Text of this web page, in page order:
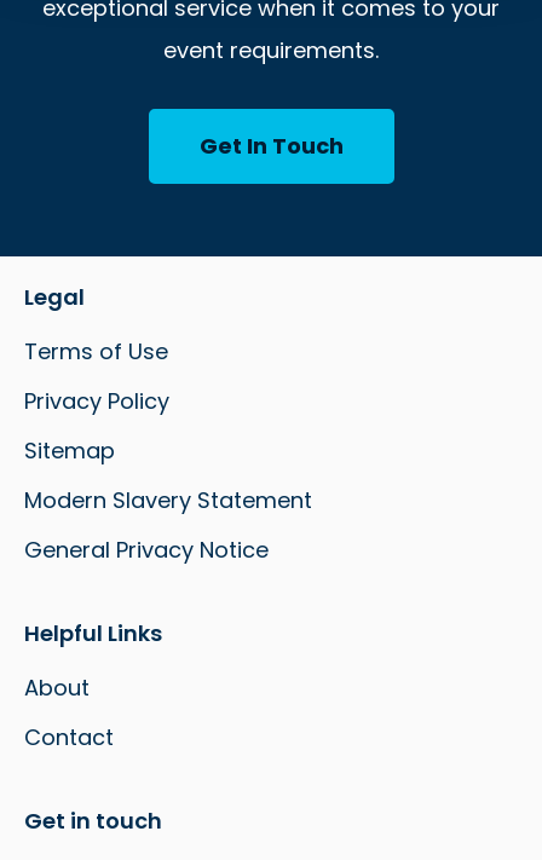
exceptional service when it comes to your
event requirements.
Get In Touch
Legal
Terms of Use
Privacy Policy
Sitemap
Modern Slavery Statement
General Privacy Notice
Helpful Links
About
Contact
Get in touch